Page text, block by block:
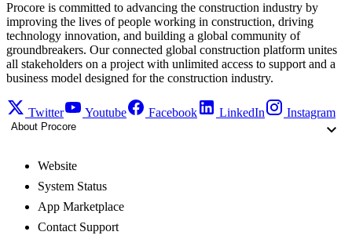
Procore is committed to advancing the construction industry by
improving the lives of people working in construction, driving
technology innovation, and building a global community of
groundbreakers. Our connected global construction platform unites
all stakeholders on a project with unlimited access to support and a
business model designed for the construction industry.
Twitter Youtube Facebook LinkedIn Instagram
About Procore
Website
System Status
App Marketplace
Contact Support